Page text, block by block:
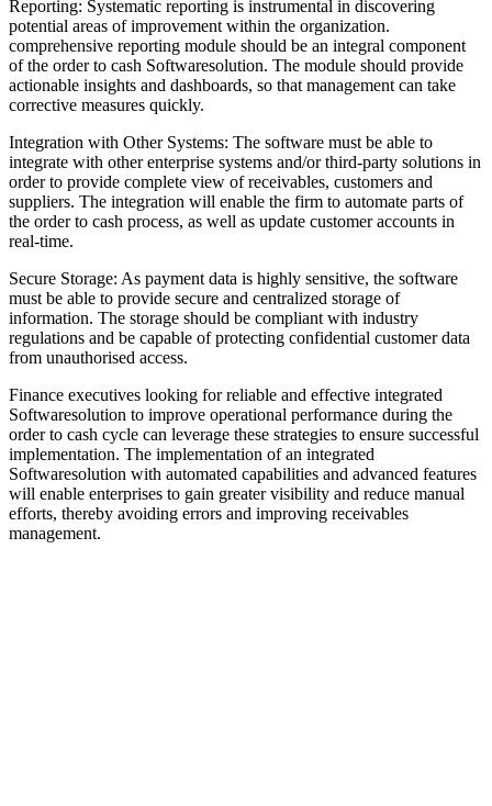
Reporting: Systematic reporting is instrumental in discovering
potential areas of improvement within the organization.
comprehensive reporting module should be an integral component
of the order to cash Softwaresolution. The module should provide
actionable insights and dashboards, so that management can take
corrective measures quickly.
Integration with Other Systems: The software must be able to
integrate with other enterprise systems and/or third-party solutions in
order to provide complete view of receivables, customers and
suppliers. The integration will enable the firm to automate parts of
the order to cash process, as well as update customer accounts in
real-time.
Secure Storage: As payment data is highly sensitive, the software
must be able to provide secure and centralized storage of
information. The storage should be compliant with industry
regulations and be capable of protecting confidential customer data
from unauthorised access.
Finance executives looking for reliable and effective integrated
Softwaresolution to improve operational performance during the
order to cash cycle can leverage these strategies to ensure successful
implementation. The implementation of an integrated
Softwaresolution with automated capabilities and advanced features
will enable enterprises to gain greater visibility and reduce manual
efforts, thereby avoiding errors and improving receivables
management.